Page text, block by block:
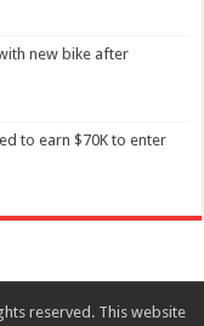
new bike after
to earn $70K to enter
reserved. This website